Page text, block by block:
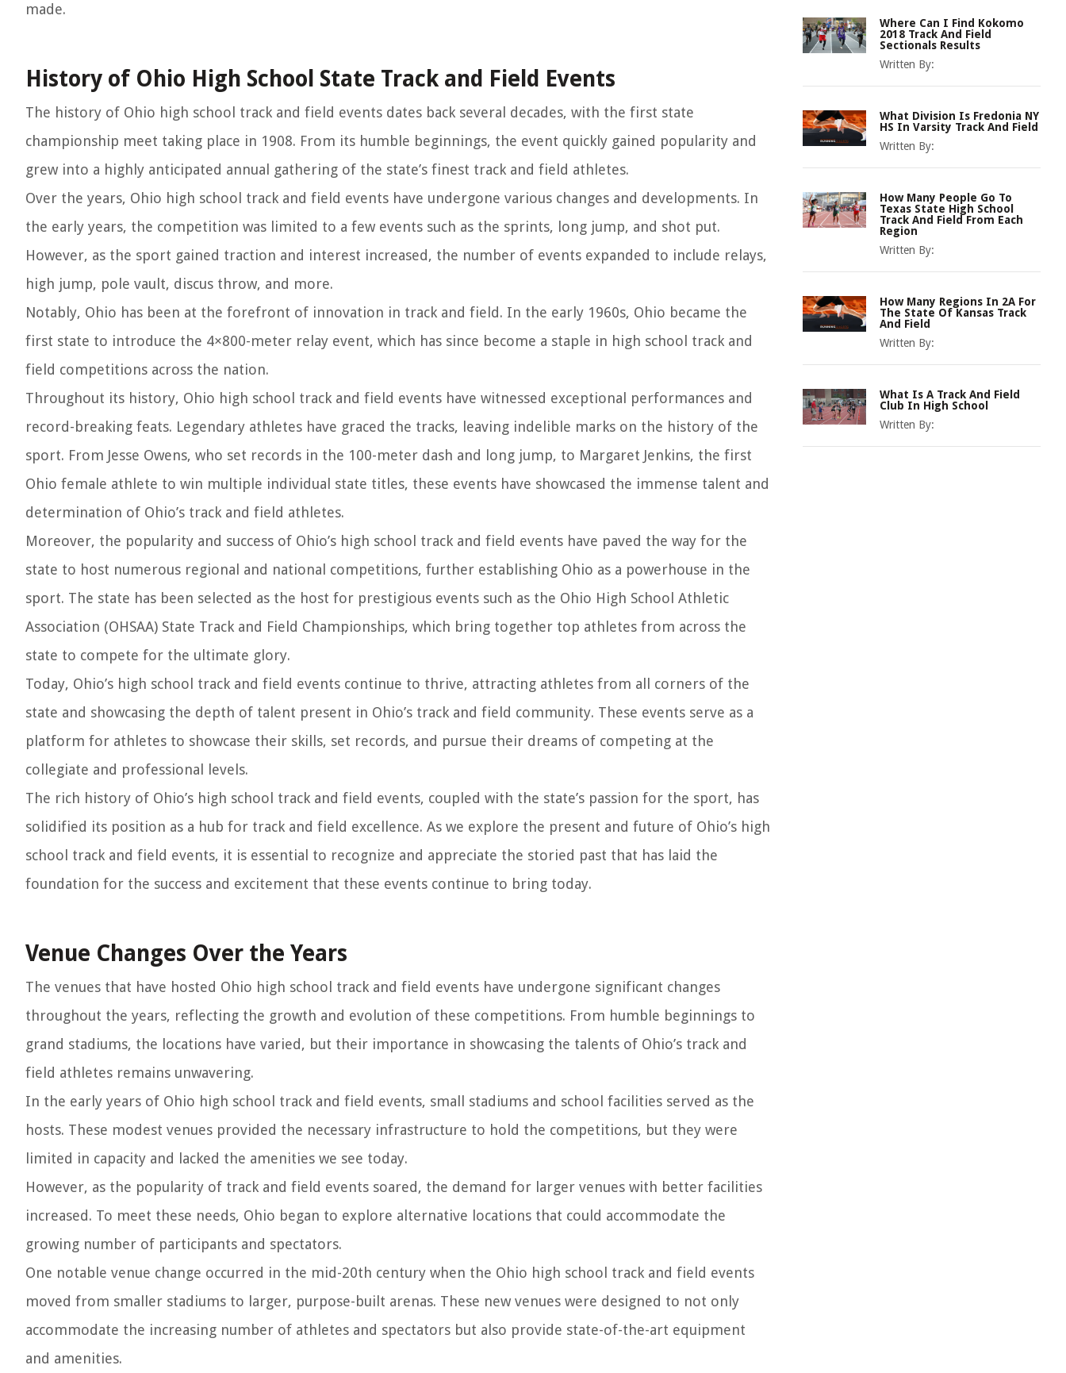
made.
History of Ohio High School State Track and Field Events
The history of Ohio high school track and field events dates back several decades, with the first state
championship meet taking place in 1908. From its humble beginnings, the event quickly gained popularity and
grew into a highly anticipated annual gathering of the state’s finest track and field athletes.
Over the years, Ohio high school track and field events have undergone various changes and developments. In
the early years, the competition was limited to a few events such as the sprints, long jump, and shot put.
However, as the sport gained traction and interest increased, the number of events expanded to include relays,
high jump, pole vault, discus throw, and more.
Notably, Ohio has been at the forefront of innovation in track and field. In the early 1960s, Ohio became the
first state to introduce the 4×800-meter relay event, which has since become a staple in high school track and
field competitions across the nation.
Throughout its history, Ohio high school track and field events have witnessed exceptional performances and
record-breaking feats. Legendary athletes have graced the tracks, leaving indelible marks on the history of the
sport. From Jesse Owens, who set records in the 100-meter dash and long jump, to Margaret Jenkins, the first
Ohio female athlete to win multiple individual state titles, these events have showcased the immense talent and
determination of Ohio’s track and field athletes.
Moreover, the popularity and success of Ohio’s high school track and field events have paved the way for the
state to host numerous regional and national competitions, further establishing Ohio as a powerhouse in the
sport. The state has been selected as the host for prestigious events such as the Ohio High School Athletic
Association (OHSAA) State Track and Field Championships, which bring together top athletes from across the
state to compete for the ultimate glory.
Today, Ohio’s high school track and field events continue to thrive, attracting athletes from all corners of the
state and showcasing the depth of talent present in Ohio’s track and field community. These events serve as a
platform for athletes to showcase their skills, set records, and pursue their dreams of competing at the
collegiate and professional levels.
The rich history of Ohio’s high school track and field events, coupled with the state’s passion for the sport, has
solidified its position as a hub for track and field excellence. As we explore the present and future of Ohio’s high
school track and field events, it is essential to recognize and appreciate the storied past that has laid the
foundation for the success and excitement that these events continue to bring today.
Venue Changes Over the Years
The venues that have hosted Ohio high school track and field events have undergone significant changes
throughout the years, reflecting the growth and evolution of these competitions. From humble beginnings to
grand stadiums, the locations have varied, but their importance in showcasing the talents of Ohio’s track and
field athletes remains unwavering.
In the early years of Ohio high school track and field events, small stadiums and school facilities served as the
hosts. These modest venues provided the necessary infrastructure to hold the competitions, but they were
limited in capacity and lacked the amenities we see today.
However, as the popularity of track and field events soared, the demand for larger venues with better facilities
increased. To meet these needs, Ohio began to explore alternative locations that could accommodate the
growing number of participants and spectators.
One notable venue change occurred in the mid-20th century when the Ohio high school track and field events
moved from smaller stadiums to larger, purpose-built arenas. These new venues were designed to not only
accommodate the increasing number of athletes and spectators but also provide state-of-the-art equipment
and amenities.
Where Can I Find Kokomo
2018 Track And Field
Sectionals Results
Written By:
What Division Is Fredonia NY
HS In Varsity Track And Field
Written By:
How Many People Go To
Texas State High School
Track And Field From Each
Region
Written By:
How Many Regions In 2A For
The State Of Kansas Track
And Field
Written By:
What Is A Track And Field
Club In High School
Written By: